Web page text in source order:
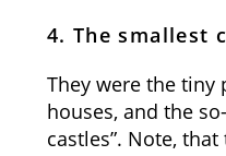
4. The smallest
They were the tiny
houses, and the
castles”. Note,